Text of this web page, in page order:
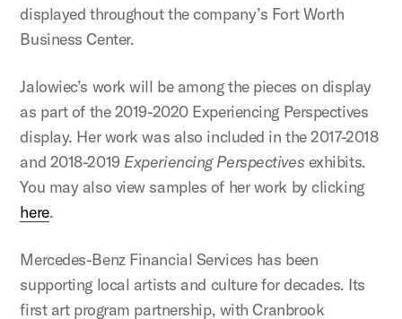
displayed throughout the company’s Fort Worth
Business Center.
Jalowiec’s work will be among the pieces on display
as part of the 2019-2020 Experiencing Perspectives
display. Her work was also included in the 2017-2018
and 2018-2019 Experiencing Perspectives exhibits.
You may also view samples of her work by clicking
here.
Mercedes-Benz Financial Services has been
supporting local artists and culture for decades. Its
first art program partnership, with Cranbrook